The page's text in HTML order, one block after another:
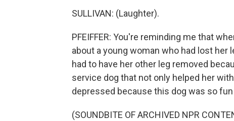
SULLIVAN: (Laughter).
PFEIFFER: You're reminding me that
about a young woman who had lost her
had to have her other leg removed
service dog that not only helped her
depressed because this dog was so
(SOUNDBITE OF ARCHIVED NPR